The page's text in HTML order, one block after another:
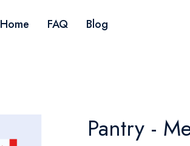
Home FAQ Blog
Pantry -